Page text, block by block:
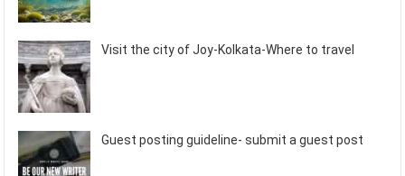
Visit the city of Joy-Kolkata-Where to travel
Guest posting guideline- submit a guest post